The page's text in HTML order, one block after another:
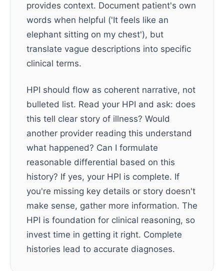
provides context. Document patient's own
words when helpful ('It feels like an
elephant sitting on my chest'), but
translate vague descriptions into specific
clinical terms.
HPI should flow as coherent narrative, not
bulleted list. Read your HPI and ask: does
this tell clear story of illness? Would
another provider reading this understand
what happened? Can I formulate
reasonable differential based on this
history? If yes, your HPI is complete. If
you're missing key details or story doesn't
make sense, gather more information. The
HPI is foundation for clinical reasoning, so
invest time in getting it right. Complete
histories lead to accurate diagnoses.